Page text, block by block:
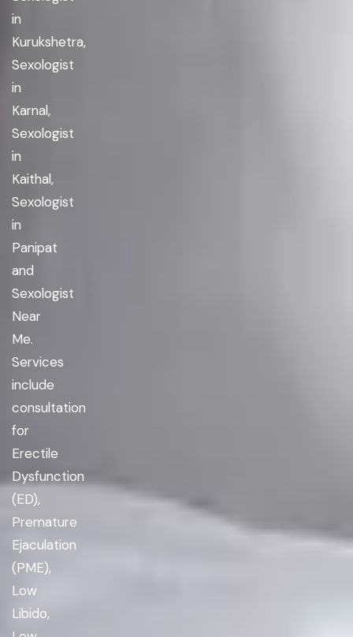
in
Kurukshetra,
Sexologist
in
Karnal,
Sexologist
in
Kaithal,
Sexologist
in
Panipat
and
Sexologist
Near
Me.
Services
include
consultation
for
Erectile
Dysfunction
(ED),
Premature
Ejaculation
(PME),
Low
Libido,